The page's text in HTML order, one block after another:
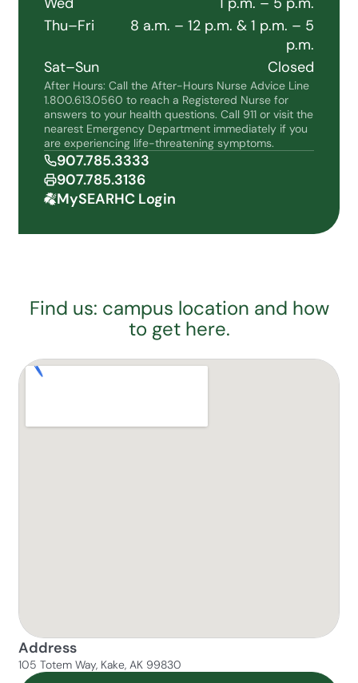
Thu–Fri
8 a.m. – 12 p.m. & 1 p.m. – 5
p.m.
Sat–Sun
Closed
After Hours: Call the After-Hours Nurse Advice Line
1.800.613.0560 to reach a Registered Nurse for
answers to your health questions. Call 911 or visit the
nearest Emergency Department immediately if you
are experiencing life-threatening symptoms.
907.785.3333
907.785.3136
MySEARHC Login
Find us: campus location and how
to get here.
Address
105 Totem Way, Kake, AK 99830